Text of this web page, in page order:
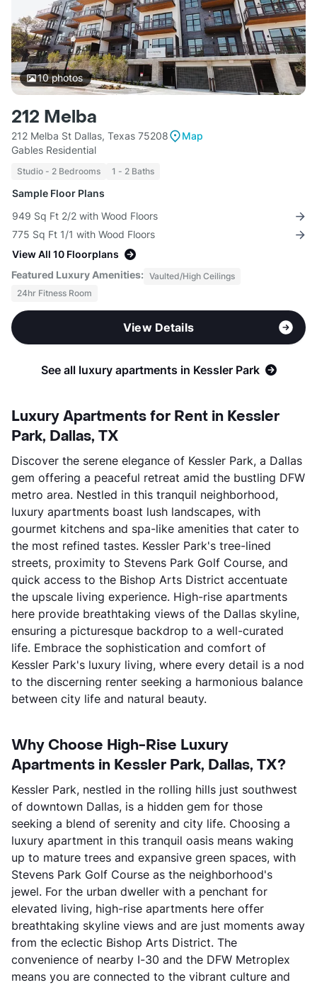
10photos
212 Melba
212 Melba St Dallas, Texas 75208
Map
Gables Residential
Studio - 2 Bedrooms 1 - 2 Baths
Sample Floor Plans
949 Sq Ft 2/2 with Wood Floors
775 Sq Ft 1/1 with Wood Floors
View All 10 Floorplans
Featured Luxury Amenities: Vaulted/High Ceilings
24hr Fitness Room
View Details
See all luxury apartments in Kessler Park
Luxury Apartments for Rent in Kessler
Park, Dallas, TX
Discover the serene elegance of Kessler Park, a Dallas
gem offering a peaceful retreat amid the bustling DFW
metro area. Nestled in this tranquil neighborhood,
luxury apartments boast lush landscapes, with
gourmet kitchens and spa-like amenities that cater to
the most refined tastes. Kessler Park's tree-lined
streets, proximity to Stevens Park Golf Course, and
quick access to the Bishop Arts District accentuate
the upscale living experience. High-rise apartments
here provide breathtaking views of the Dallas skyline,
ensuring a picturesque backdrop to a well-curated
life. Embrace the sophistication and comfort of
Kessler Park's luxury living, where every detail is a nod
to the discerning renter seeking a harmonious balance
between city life and natural beauty.
Why Choose High-Rise Luxury
Apartments in Kessler Park, Dallas, TX?
Kessler Park, nestled in the rolling hills just southwest
of downtown Dallas, is a hidden gem for those
seeking a blend of serenity and city life. Choosing a
luxury apartment in this tranquil oasis means waking
up to mature trees and expansive green spaces, with
Stevens Park Golf Course as the neighborhood's
jewel. For the urban dweller with a penchant for
elevated living, high-rise apartments here offer
breathtaking skyline views and are just moments away
from the eclectic Bishop Arts District. The
convenience of nearby I-30 and the DFW Metroplex
means you are connected to the vibrant culture and